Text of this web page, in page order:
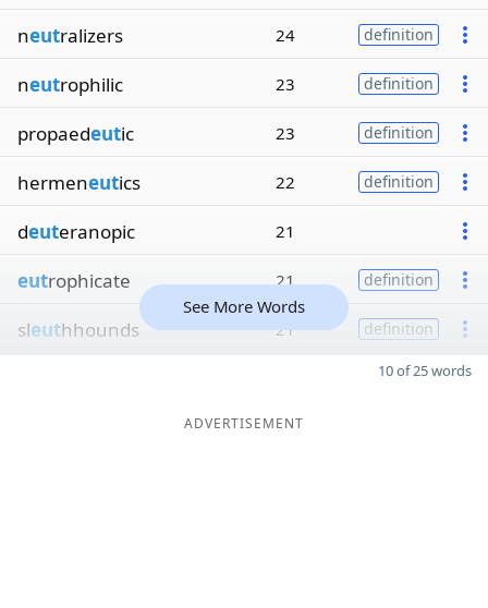
neutralizers 24 definition
neutrophilic 23 definition
propaedeutic 23 definition
hermeneutics 22 definition
deuteranopic 21
eutrophicate 21 definition
sleuthhounds 21 definition
See More Words
10 of 25 words
ADVERTISEMENT